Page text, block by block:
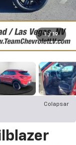
1 / 19
Colapsar